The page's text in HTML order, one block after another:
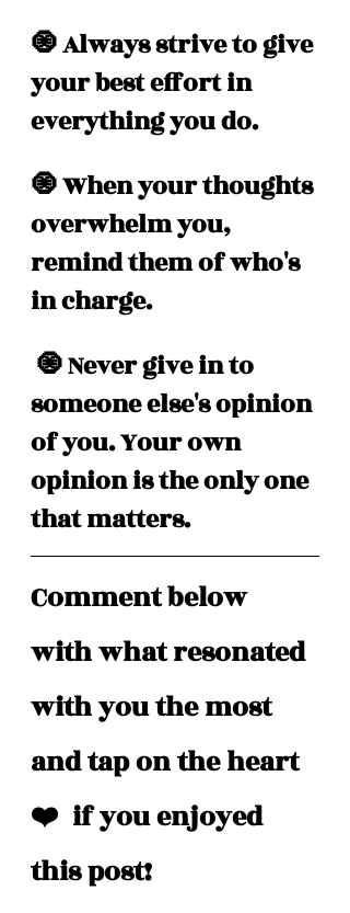
🧿 Always strive to give
your best effort in
everything you do.
🧿 When your thoughts
overwhelm you,
remind them of who's
in charge.
someone else's opinion
of you. Your own
opinion is the only one
that matters.
Comment below
with what resonated
with you the most
and tap on the heart
❤️  if you enjoyed
this post!